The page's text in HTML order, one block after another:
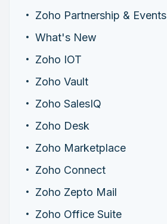
Zoho Partnership & Events
What's New
Zoho IOT
Zoho Vault
Zoho SalesIQ
Zoho Desk
Zoho Marketplace
Zoho Connect
Zoho Zepto Mail
Zoho Office Suite